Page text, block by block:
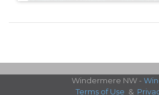
Windermere NW -
Terms of Use &